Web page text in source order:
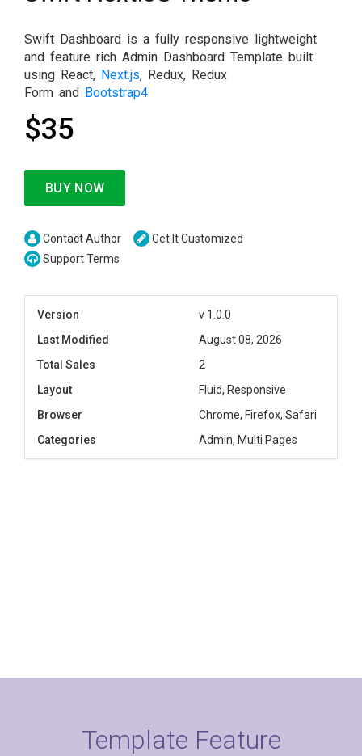
Swift Dashboard is a fully responsive lightweight
and feature rich Admin Dashboard Template built
using React, Next.js, Redux, Redux
Form and Bootstrap4
$35
BUY NOW
Contact Author
Get It Customized
Support Terms
Version
v 1.0.0
Last Modified
August 08, 2026
Total Sales
2
Layout
Fluid, Responsive
Browser
Chrome, Firefox, Safari
Categories
Admin, Multi Pages
Template Feature